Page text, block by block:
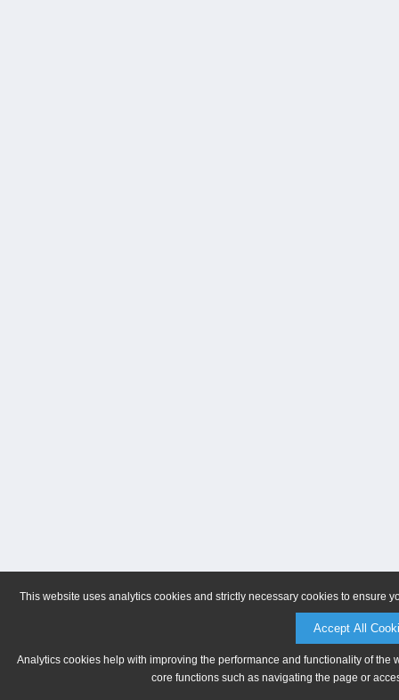
This website uses analytics cookies and strictly necessary cookies to ensure
Accept All
Analytics cookies help with improving the performance and functionality of
core functions such as navigating the page or